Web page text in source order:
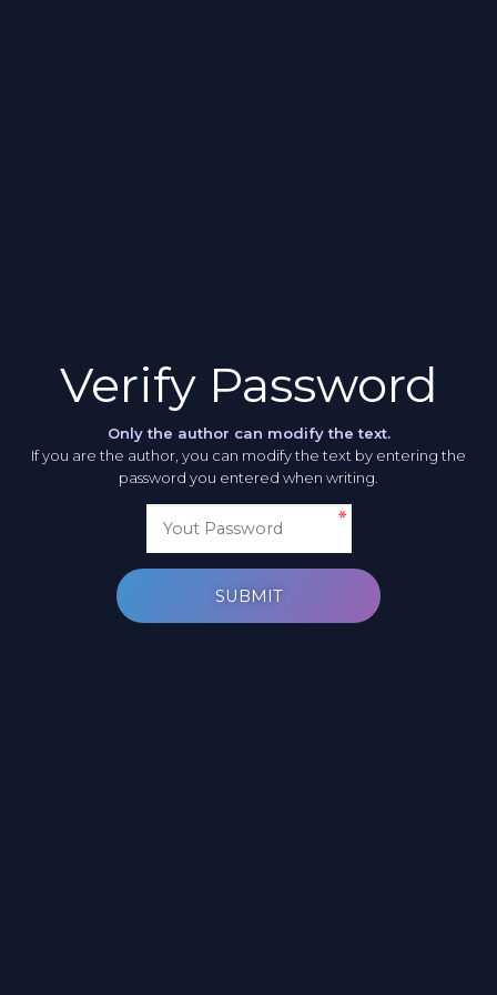
Verify Password
Only the author can modify the text.
If you are the author, you can modify the text by entering the
password you entered when writing.